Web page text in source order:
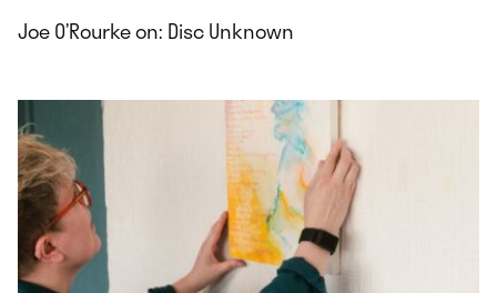
Joe O’Rourke on: Disc Unknown